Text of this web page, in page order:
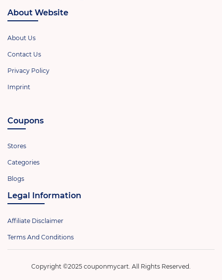
About Website
About Us
Contact Us
Privacy Policy
Imprint
Coupons
Stores
Categories
Blogs
Legal Information
Affiliate Disclaimer
Terms And Conditions
Copyright ©2025 couponmycart. All Rights Reserved.